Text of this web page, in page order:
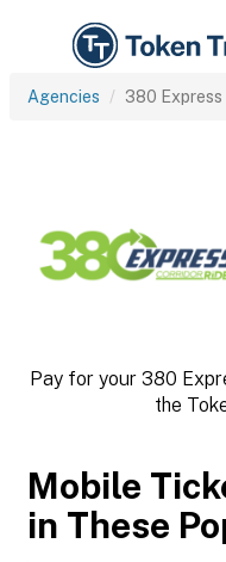
Agencies 380 Express
Pay for your 380
the
Mobile
in These